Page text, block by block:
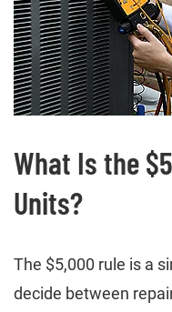
What Is the
Units?
The $5,000 rule is a
decide between